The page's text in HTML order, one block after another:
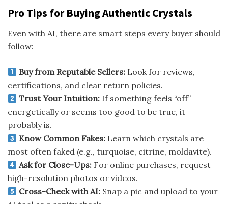
Pro Tips for Buying Authentic Crystals
Even with AI, there are smart steps every buyer should
follow:
Buy from Reputable Sellers: Look for reviews,
certifications, and clear return policies.
Trust Your Intuition: If something feels “off”
energetically or seems too good to be true, it
probably is.
Know Common Fakes: Learn which crystals are
most often faked (e.g., turquoise, citrine, moldavite).
Ask for Close-Ups: For online purchases, request
high-resolution photos or videos.
Cross-Check with AI: Snap a pic and upload to your